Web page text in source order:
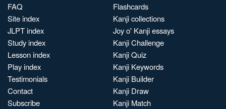
FAQ
Site index
JLPT index
Study index
Lesson index
Play index
Testimonials
Contact
Subscribe
Flashcards
Kanji collections
Joy o' Kanji essays
Kanji Challenge
Kanji Quiz
Kanji Keywords
Kanji Builder
Kanji Draw
Kanji Match